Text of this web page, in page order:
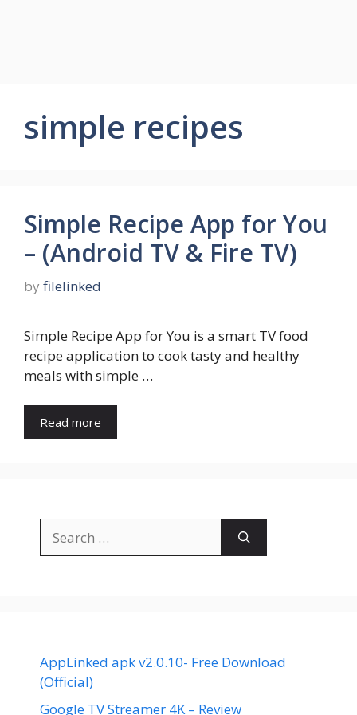
simple recipes
Simple Recipe App for You
– (Android TV & Fire TV)
by filelinked
Simple Recipe App for You is a smart TV food
recipe application to cook tasty and healthy
meals with simple …
Read more
for:
AppLinked apk v2.0.10- Free Download
(Official)
Google TV Streamer 4K – Review